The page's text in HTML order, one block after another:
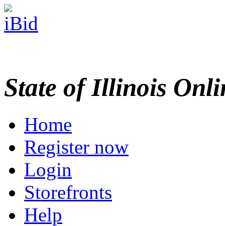
State of Illinois
Home
Register now
Login
Storefronts
Help